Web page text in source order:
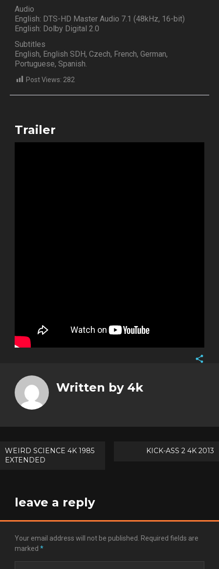
Audio
English: DTS-HD Master Audio 7.1 (48kHz, 16-bit)
English: Dolby Digital 2.0
Subtitles
English, English SDH, Czech, French, German,
Portuguese, Spanish.
Post Views: 282
Trailer
Written by 4k
Post
navigation
WEIRD SCIENCE 4K 1985
EXTENDED
KICK-ASS 2 4K 2013
leave a reply
Your email address will not be published. Required fields are
marked *